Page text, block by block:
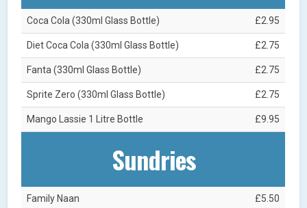
Coca Cola (330ml Glass Bottle) £2.95
Diet Coca Cola (330ml Glass Bottle) £2.75
Fanta (330ml Glass Bottle) £2.75
Sprite Zero (330ml Glass Bottle) £2.75
Mango Lassie 1 Litre Bottle £9.95
Sundries
Family Naan £5.50